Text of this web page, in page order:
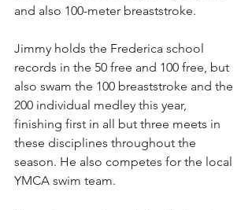
and also 100-meter breaststroke.
Jimmy holds the Frederica school
records in the 50 free and 100 free, but
also swam the 100 breaststroke and the
200 individual medley this year,
finishing first in all but three meets in
these disciplines throughout the
season. He also competes for the local
YMCA swim team.